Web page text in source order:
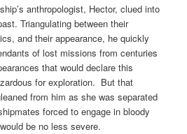
anthropologist, Hector, clued into
Triangulating between their
and their appearance, he quickly
of lost missions from centuries
that would declare this
for exploration. But that
from him as she was separated
forced to engage in bloody
be no less severe.